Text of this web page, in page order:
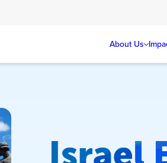
About Us